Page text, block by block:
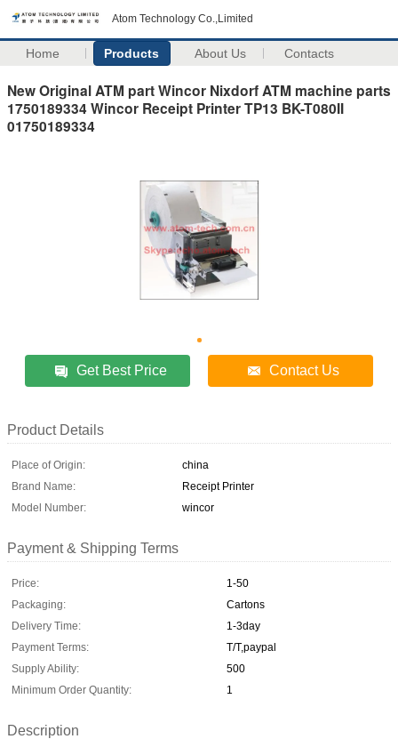
Atom Technology Co.,Limited
Home Products About Us Contacts
New Original ATM part Wincor Nixdorf ATM machine parts
1750189334 Wincor Receipt Printer TP13 BK-T080II
01750189334
Get Best Price Contact Us
Product Details
Place of Origin:
china
Brand Name:
Receipt Printer
Model Number:
wincor
Payment & Shipping Terms
Price:
1-50
Packaging:
Cartons
Delivery Time:
1-3day
Payment Terms:
T/T,paypal
Supply Ability:
500
Minimum Order Quantity:
1
Description